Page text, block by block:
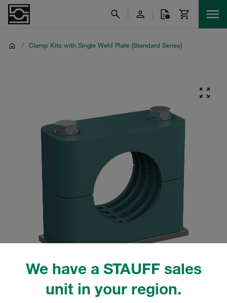
We have a STAUFF sales
unit in your region.
/ Clamp Kits with Single Weld Plate (Standard Series)
Please note: The image is for illustrative purposes only and may differ from the